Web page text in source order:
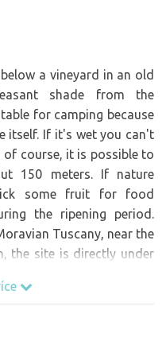
a vineyard in an old
shade from the
for camping because
itself. If it's wet you can't
of course, it is possible to
150 meters. If nature
some fruit for food
the ripening period.
Tuscany, near the
the site is directly under
this locality the most
In the village there is a